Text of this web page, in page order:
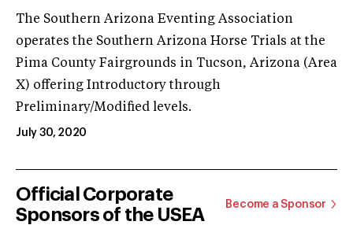
The Southern Arizona Eventing Association
operates the Southern Arizona Horse Trials at the
Pima County Fairgrounds in Tucson, Arizona (Area
X) offering Introductory through
Preliminary/Modified levels.
July 30, 2020
Official Corporate
Sponsors of the USEA
Become a Sponsor